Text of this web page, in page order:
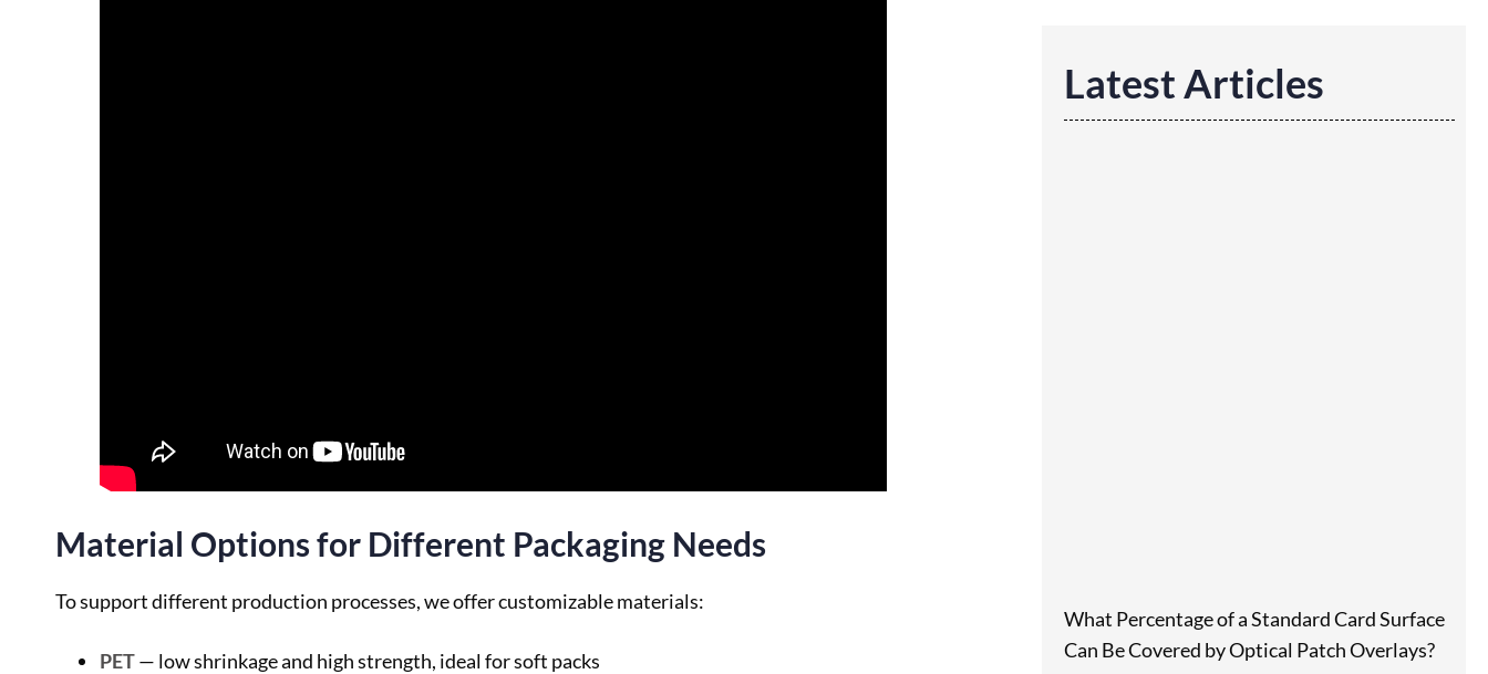
Material Options for Different Packaging Needs
To support different production processes, we offer customizable materials:
PET— low shrinkage and high strength, ideal for soft packs
Latest Articles
What Percentage of a Standard Card Surface
Can Be Covered by Optical Patch Overlays?